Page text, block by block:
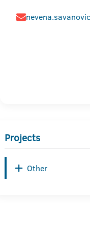
Projects
Other